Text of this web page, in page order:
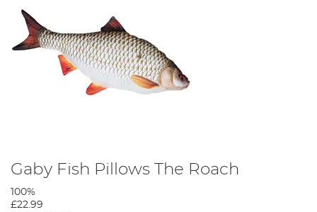
Gaby Fish Pillows The Roach
100%
£22.99